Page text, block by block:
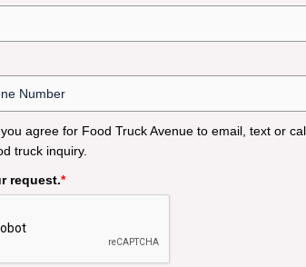
agree for Food Truck Avenue to email, text or
truck inquiry.
request.*